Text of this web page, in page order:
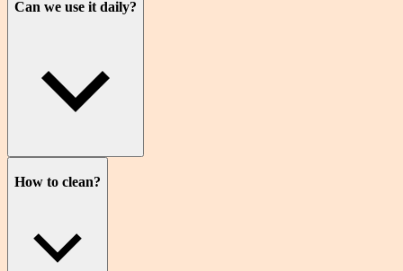
Can we use it daily?
How to clean?